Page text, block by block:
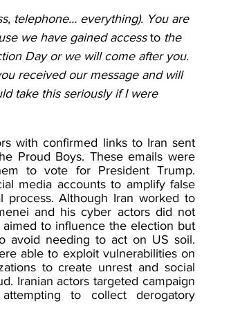
telephone… everything). You are
we have gained access to the
Day or we will come after you.
received our message and will
take this seriously if I were
with confirmed links to Iran sent
Proud Boys. These emails were
to vote for President Trump.
media accounts to amplify false
Although Iran worked to
and his cyber actors did not
to influence the election but
avoid needing to act on US soil.
able to exploit vulnerabilities on
to create unrest and social
Iranian actors targeted campaign
to collect derogatory